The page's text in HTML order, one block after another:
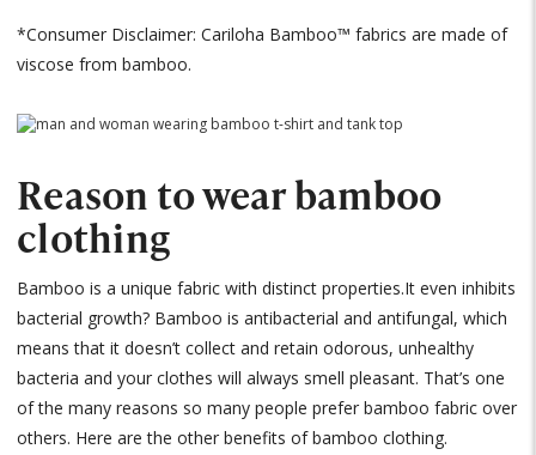
*Consumer Disclaimer: Cariloha Bamboo™ fabrics are made of
viscose from bamboo.
Reason to wear bamboo
clothing
Bamboo is a unique fabric with distinct properties.It even inhibits
bacterial growth? Bamboo is antibacterial and antifungal, which
means that it doesn’t collect and retain odorous, unhealthy
bacteria and your clothes will always smell pleasant. That’s one
of the many reasons so many people prefer bamboo fabric over
others. Here are the other benefits of bamboo clothing.